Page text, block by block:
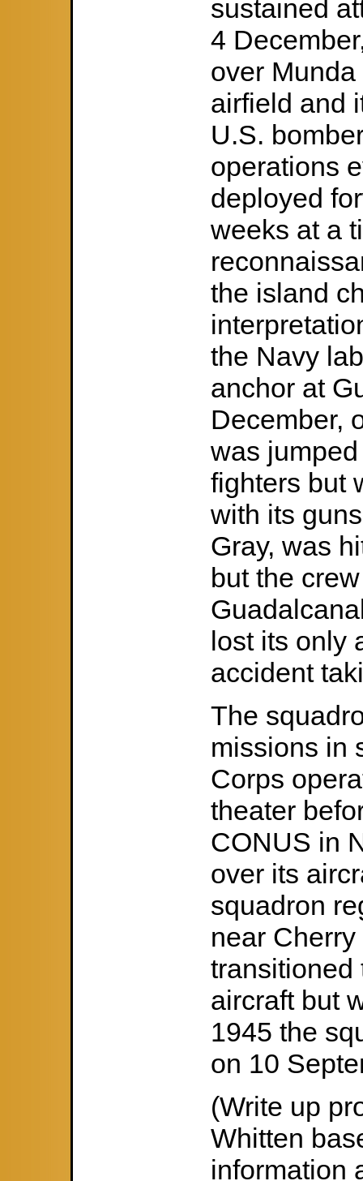
sustained
4
over
airfield and
U.S.
operations
deployed
weeks at a
the island
the Navy
anchor at
December,
was
fighters but
with its
Gray, was
but the
lost its only
accident
The
missions in
Corps
theater
CONUS in
over its
squadron
near
aircraft but
1945 the
on 10
(Write up
Whitten
information